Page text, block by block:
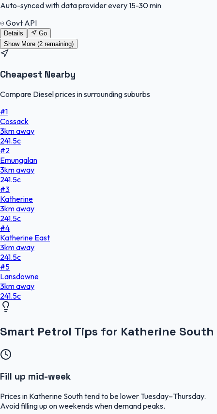
Auto-synced with data provider every 15-30 min
Govt API
Details
Go
Show More (2 remaining)
Cheapest Nearby
Compare Diesel prices in surrounding suburbs
#1
Cossack
3kmaway
241.5c
#2
Emungalan
3kmaway
241.5c
#3
Katherine
3kmaway
241.5c
#4
Katherine East
3kmaway
241.5c
#5
Lansdowne
3kmaway
241.5c
Smart Petrol Tips for Katherine South
Fill up mid-week
Prices in Katherine South tend to be lower Tuesday–Thursday.
Avoid filling up on weekends when demand peaks.